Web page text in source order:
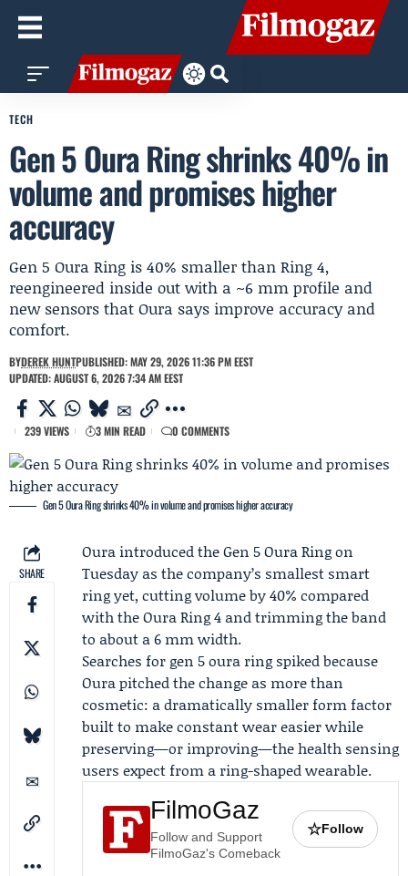
TECH
Gen 5 Oura Ring shrinks 40% in
volume and promises higher
accuracy
Gen 5 Oura Ring is 40% smaller than Ring 4,
reengineered inside out with a ~6 mm profile and
new sensors that Oura says improve accuracy and
comfort.
BYDEREK HUNTPUBLISHED: MAY 29, 2026 11:36 PM EEST
UPDATED: AUGUST 6, 2026 7:34 AM EEST
239 VIEWS 3 MIN READ 0 COMMENTS
Gen 5 Oura Ring shrinks 40% in volume and promises higher accuracy
SHARE
Oura introduced the Gen 5 Oura Ring on
Tuesday as the company’s smallest smart
ring yet, cutting volume by 40% compared
with the Oura Ring 4 and trimming the band
to about a 6 mm width.
Searches for gen 5 oura ring spiked because
Oura pitched the change as more than
cosmetic: a dramatically smaller form factor
built to make constant wear easier while
preserving—or improving—the health sensing
users expect from a ring-shaped wearable.
FilmoGaz
Follow and Support
FilmoGaz's Comeback
☆Follow